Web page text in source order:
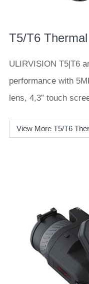
T5/T6
ULIRVISION T5|T6
performance with
lens, 4,3” touch
View More T5/T6